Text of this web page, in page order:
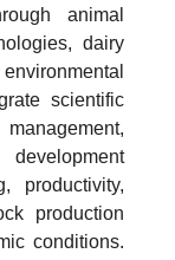
animal
dairy
scientific
productivity,
production
conditions.